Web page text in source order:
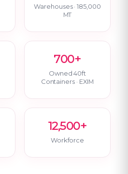
Warehouses · 185,000
MT
700+
Owned 40ft
Containers · EXIM
12,500+
Workforce